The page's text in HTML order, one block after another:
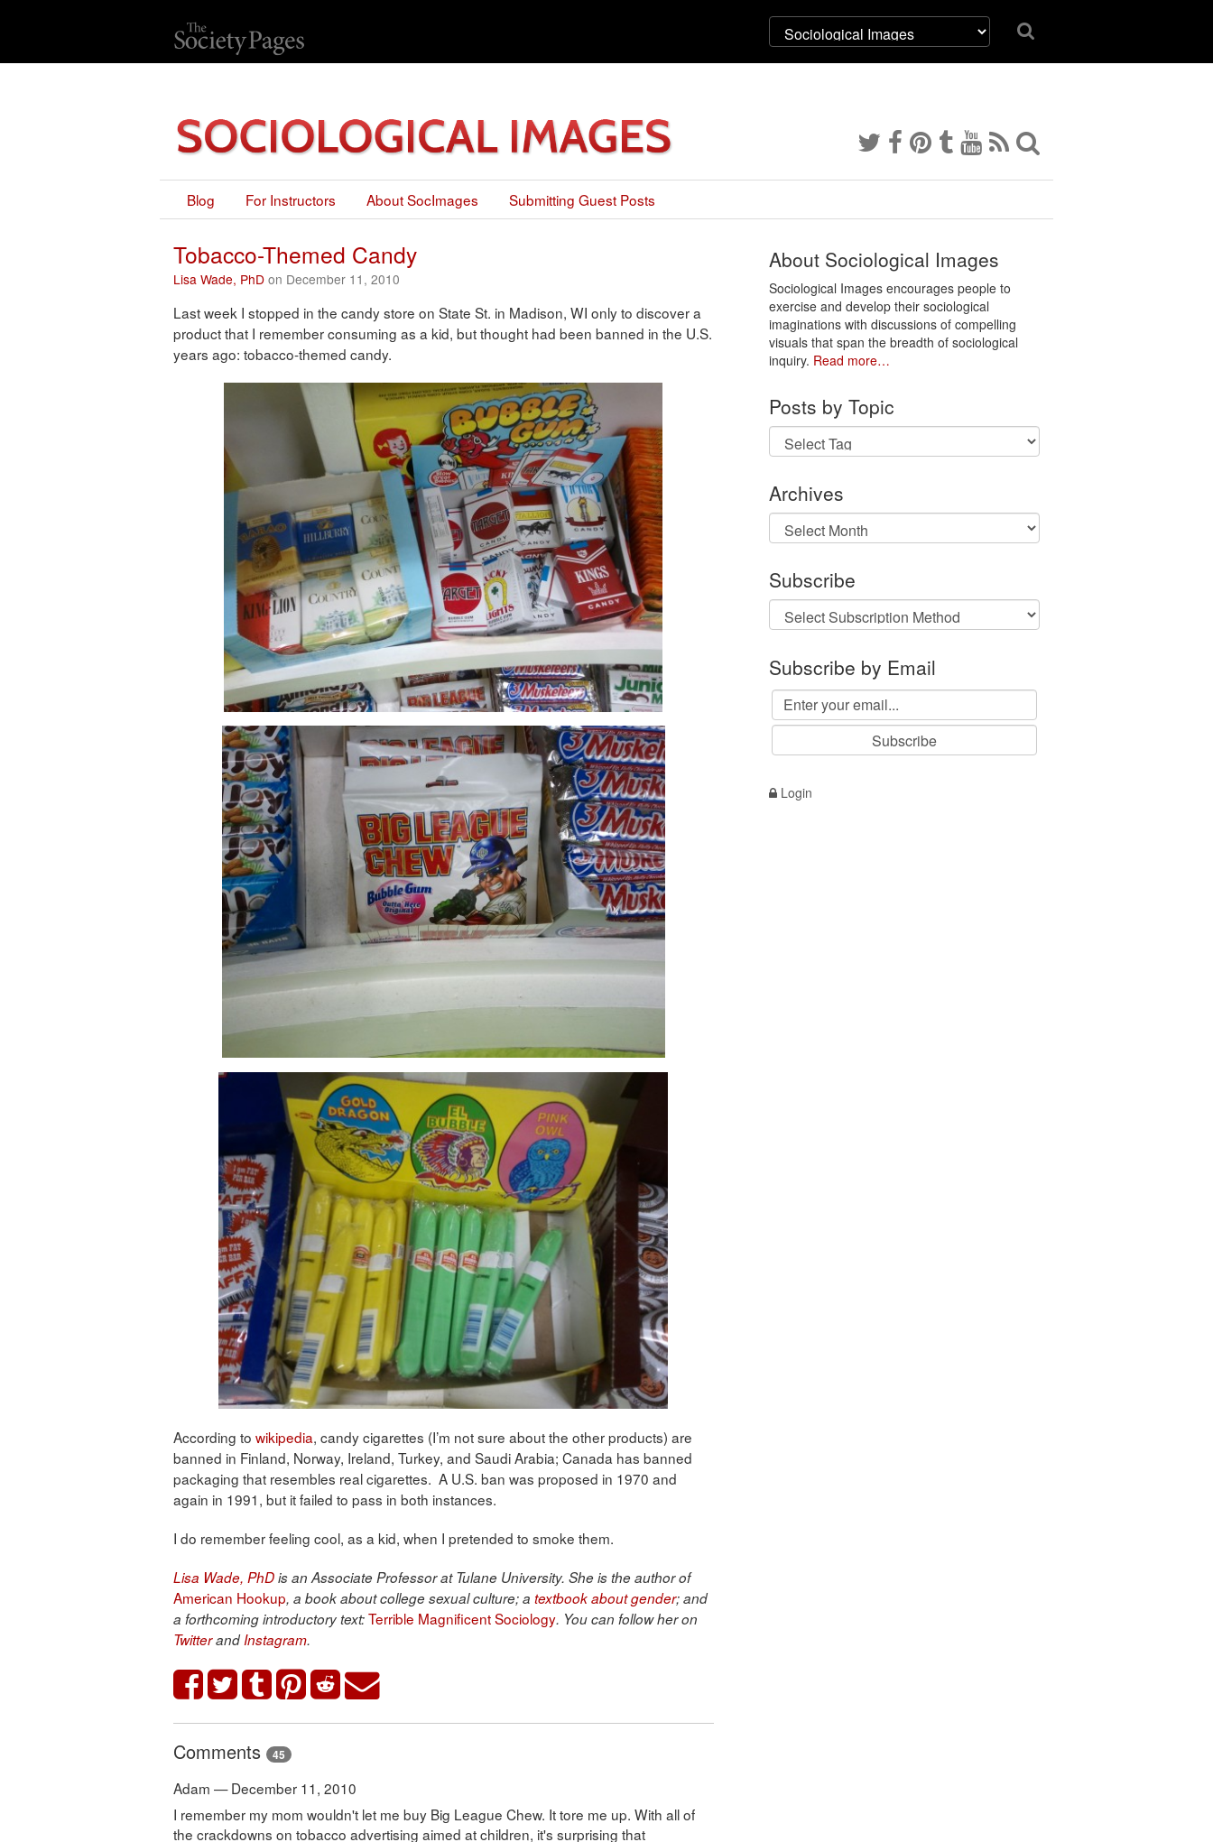
Blog For Instructors About SocImages Submitting Guest Posts
Tobacco-Themed Candy
Lisa Wade, PhD on December 11, 2010
Last week I stopped in the candy store on State St. in Madison, WI only to discover a
product that I remember consuming as a kid, but thought had been banned in the U.S.
years ago: tobacco-themed candy.
According to wikipedia, candy cigarettes (I’m not sure about the other products) are
banned in Finland, Norway, Ireland, Turkey, and Saudi Arabia; Canada has banned
packaging that resembles real cigarettes. A U.S. ban was proposed in 1970 and
again in 1991, but it failed to pass in both instances.
I do remember feeling cool, as a kid, when I pretended to smoke them.
Lisa Wade, PhDis an Associate Professor at Tulane University. She is the author of
American Hookup, a book about college sexual culture; a textbook about gender; and
a forthcoming introductory text:Terrible Magnificent Sociology. You can follow her on
TwitterandInstagram.
Comments 45
Adam — December 11, 2010
I remember my mom wouldn't let me buy Big League Chew. It tore me up. With all of
the crackdowns on tobacco advertising aimed at children, it's surprising that
About Sociological Images
Sociological Images encourages people to
exercise and develop their sociological
imaginations with discussions of compelling
visuals that span the breadth of sociological
inquiry. Read more…
Posts by Topic
Archives
Archives
Subscribe
Subscribe by Email
Login